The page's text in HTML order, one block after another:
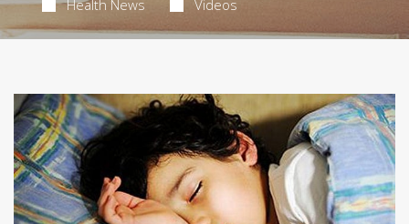
Health News Videos